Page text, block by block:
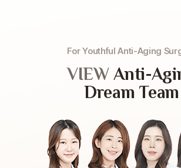
For Youthful Anti-Aging
VIEWAnti-
Dream Team